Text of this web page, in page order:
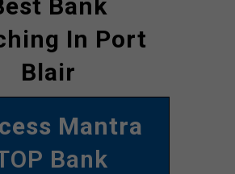
Bank
In Port
Blair
Mantra
Bank